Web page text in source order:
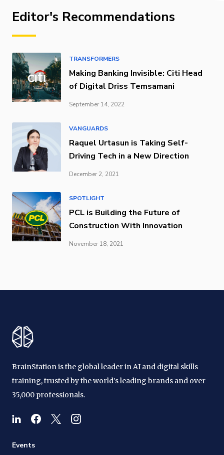
Editor's Recommendations
TRANSFORMERS
Making Banking Invisible: Citi Head
of Digital Driss Temsamani
September 14, 2022
VANGUARDS
Raquel Urtasun is Taking Self-
Driving Tech in a New Direction
December 2, 2021
SPOTLIGHT
PCL is Building the Future of
Construction With Innovation
November 18, 2021
BrainStation is the global leader in AI and digital skills
training, trusted by the world's leading brands and over
35,000 professionals.
Events